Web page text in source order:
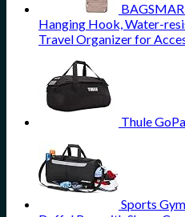
Hanging Hook, Water-
Travel Organizer for
Thule
Sports